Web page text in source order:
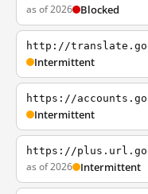
as of 2026 Blocked
http://
Intermittent
https://
Intermittent
https://
as of 2026 Intermittent